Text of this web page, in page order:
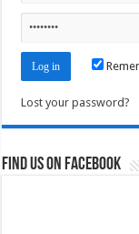
Lost your password?
Find us on Facebook